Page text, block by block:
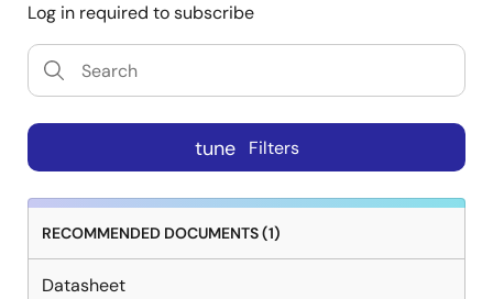
Log in required to subscribe
tune Filters
RECOMMENDED DOCUMENTS (1)
Datasheet